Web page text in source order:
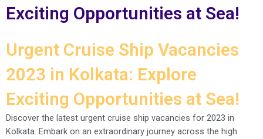
Exciting Opportunities at Sea!
Urgent Cruise Ship Vacancies
2023 in Kolkata: Explore
Exciting Opportunities at Sea!
Discover the latest urgent cruise ship vacancies for 2023 in
Kolkata. Embark on an extraordinary journey across the high